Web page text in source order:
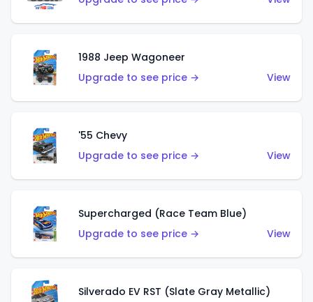
1988 Jeep Wagoneer
Upgrade to see price →
View
'55 Chevy
Upgrade to see price →
View
Supercharged (Race Team Blue)
Upgrade to see price →
View
Silverado EV RST (Slate Gray Metallic)